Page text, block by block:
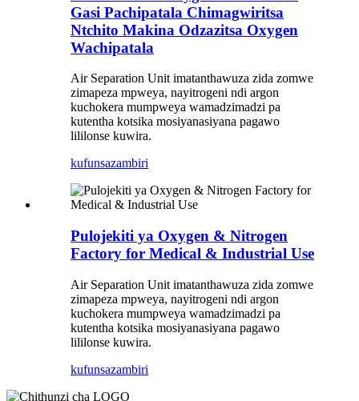
Gasi Pachipatala Chimagwiritsa
Ntchito Makina Odzazitsa Oxygen
Wachipatala
Air Separation Unit imatanthawuza zida zomwe
zimapeza mpweya, nayitrogeni ndi argon
kuchokera mumpweya wamadzimadzi pa
kutentha kotsika mosiyanasiyana pagawo
lililonse kuwira.
kufunsazambiri
Pulojekiti ya Oxygen & Nitrogen
Factory for Medical & Industrial Use
Air Separation Unit imatanthawuza zida zomwe
zimapeza mpweya, nayitrogeni ndi argon
kuchokera mumpweya wamadzimadzi pa
kutentha kotsika mosiyanasiyana pagawo
lililonse kuwira.
kufunsazambiri